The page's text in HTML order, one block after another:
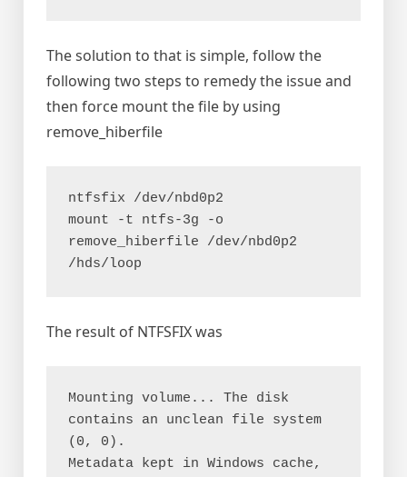
The solution to that is simple, follow the
following two steps to remedy the issue and
then force mount the file by using
remove_hiberfile
ntfsfix /dev/nbd0p2
mount -t ntfs-3g -o
remove_hiberfile /dev/nbd0p2
/hds/loop
The result of NTFSFIX was
Mounting volume... The disk
contains an unclean file system
(0, 0).
Metadata kept in Windows cache,